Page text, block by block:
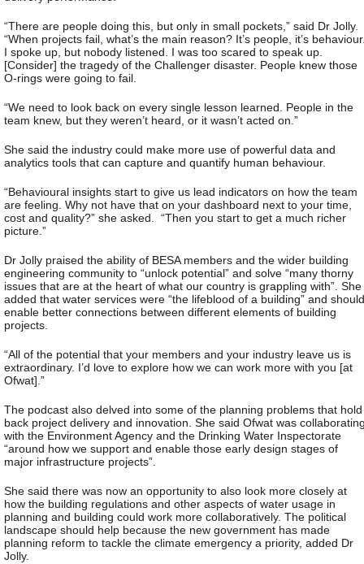
“There are people doing this, but only in small pockets,” said Dr Jolly.
“When projects fail, what’s the main reason? It’s people, it’s
I spoke up, but nobody listened. I was too scared to speak up.
[Consider] the tragedy of the Challenger disaster. People knew those
O-rings were going to fail.
“We need to look back on every single lesson learned. People in the
team knew, but they weren’t heard, or it wasn’t acted on.”
She said the industry could make more use of powerful data and
analytics tools that can capture and quantify human behaviour.
“Behavioural insights start to give us lead indicators on how the team
are feeling. Why not have that on your dashboard next to your time,
cost and quality?” she asked. “Then you start to get a much richer
picture.”
Dr Jolly praised the ability of BESA members and the wider building
engineering community to “unlock potential” and solve “many thorny
issues that are at the heart of what our country is grappling with”. She
added that water services were “the lifeblood of a building” and should
enable better connections between different elements of building
projects.
“All of the potential that your members and your industry leave us is
extraordinary. I’d love to explore how we can work more with you [at
Ofwat].”
The podcast also delved into some of the planning problems that hold
back project delivery and innovation. She said Ofwat was
with the Environment Agency and the Drinking Water Inspectorate
“around how we support and enable those early design stages of
major infrastructure projects”.
She said there was now an opportunity to also look more closely at
how the building regulations and other aspects of water usage in
planning and building could work more collaboratively. The political
landscape should help because the new government has made
planning reform to tackle the climate emergency a priority, added Dr
Jolly.